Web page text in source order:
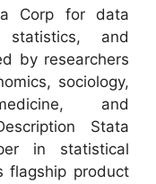
Corp for data
statistics, and
by researchers
sociology,
and
Stata
in statistical
flagship product